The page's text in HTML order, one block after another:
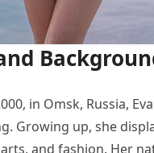
in Omsk, Russia,
Growing up, she
and fashion. Her